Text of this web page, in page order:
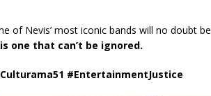
of Nevis’ most iconic bands will no doubt be
one that can’t be ignored.
#EntertainmentJustice